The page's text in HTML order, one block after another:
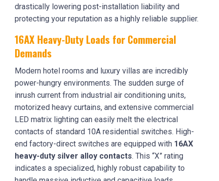
drastically lowering post-installation liability and
protecting your reputation as a highly reliable supplier.
16AX Heavy-Duty Loads for Commercial
Demands
Modern hotel rooms and luxury villas are incredibly
power-hungry environments. The sudden surge of
inrush current from industrial air conditioning units,
motorized heavy curtains, and extensive commercial
LED matrix lighting can easily melt the electrical
contacts of standard 10A residential switches. High-
end factory-direct switches are equipped with 16AX
heavy-duty silver alloy contacts. This “X” rating
indicates a specialized, highly robust capability to